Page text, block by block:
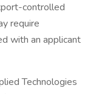
controlled
require
with an applicant
Technologies